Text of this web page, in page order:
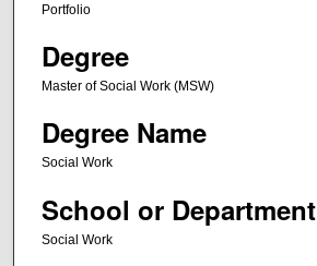
Portfolio
Degree
Master of Social Work (MSW)
Degree Name
Social Work
School or Department
Social Work